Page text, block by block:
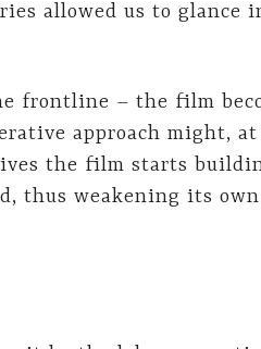
allowed us to glance
frontline – the film
approach might,
the film starts
thus weakening its